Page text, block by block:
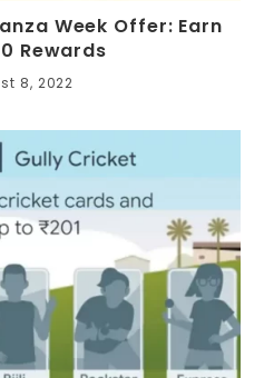
Week Offer: Earn
Rewards
8, 2022